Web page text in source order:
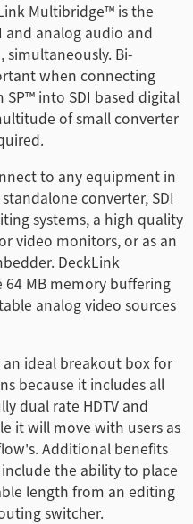
Multibridge™ is the
analog audio and
simultaneously. Bi-
when connecting
SP™ into SDI based digital
of small converter
to any equipment in
converter, SDI
systems, a high quality
video monitors, or as an
DeckLink
MB memory buffering
analog video sources
ideal breakout box for
because it includes all
dual rate HDTV and
it will move with users as
Additional benefits
the ability to place
length from an editing
switcher.